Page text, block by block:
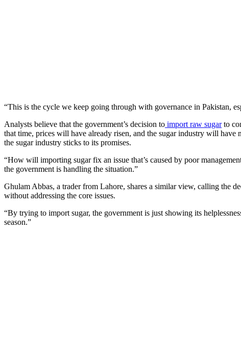
“This is the cycle we keep going through with governance in Pakistan,
Analysts believe that the government’s decision to import raw sugarto
that time, prices will have already risen, and the sugar industry will have
the sugar industry sticks to its promises.
“How will importing sugar fix an issue that’s caused by poor
the government is handling the situation.”
Ghulam Abbas, a trader from Lahore, shares a similar view, calling the
without addressing the core issues.
“By trying to import sugar, the government is just showing its
season.”